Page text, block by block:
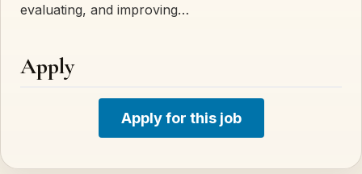
evaluating, and improving…
Apply
Apply for this job